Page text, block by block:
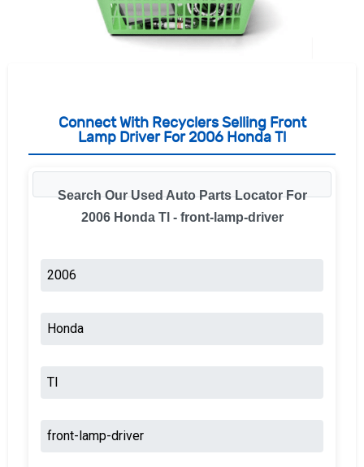
Connect With Recyclers Selling Front
Lamp Driver For 2006 Honda Tl
Search Our Used Auto Parts Locator For
2006 Honda Tl - front-lamp-driver